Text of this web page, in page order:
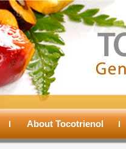
About Tocotrienol